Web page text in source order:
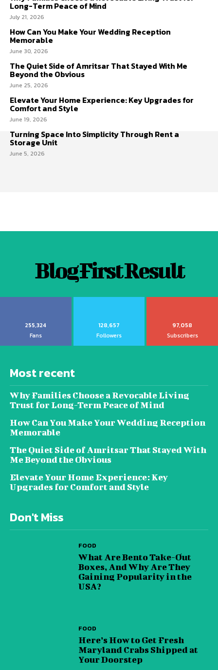
Long-Term Peace of Mind
July 21, 2026
How Can You Make Your Wedding Reception
Memorable
June 30, 2026
The Quiet Side of Amritsar That Stayed With Me
Beyond the Obvious
June 25, 2026
Elevate Your Home Experience: Key Upgrades for
Comfort and Style
June 19, 2026
Turning Space Into Simplicity Through Rent a
Storage Unit
June 5, 2026
Blog First Result
255,324
Fans
128,657
Followers
97,058
Subscribers
Most recent
Why Families Choose a Revocable Living
Trust for Long-Term Peace of Mind
How Can You Make Your Wedding Reception
Memorable
The Quiet Side of Amritsar That Stayed With
Me Beyond the Obvious
Elevate Your Home Experience: Key
Upgrades for Comfort and Style
Don't Miss
FOOD
What Are Bento Take-Out
Boxes, And Why Are They
Gaining Popularity in the
USA?
FOOD
Here’s How to Get Fresh
Maryland Crabs Shipped at
Your Doorstep